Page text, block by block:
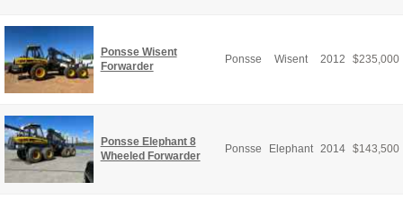
Ponsse Wisent
Forwarder
Ponsse Wisent 2012 $235,000
Ponsse Elephant 8
Wheeled Forwarder
Ponsse Elephant 2014 $143,500